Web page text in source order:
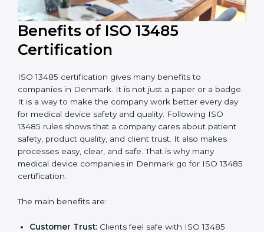
Benefits of ISO 13485
Certification
companies in Denmark. It is not just a paper or a
every day for medical device safety and quality.